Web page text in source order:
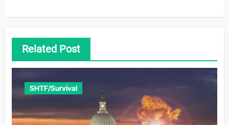
Related Post
SHTF/Survival